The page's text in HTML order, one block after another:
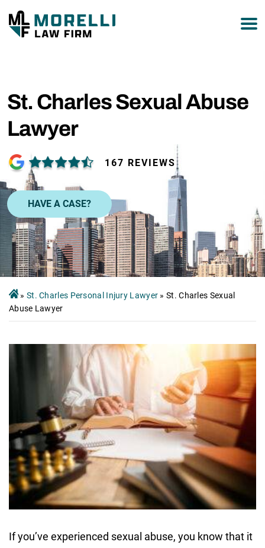
St. Charles Sexual Abuse
Lawyer
167 REVIEWS
HAVE A CASE?
» St. Charles Personal Injury Lawyer »St. Charles Sexual
Abuse Lawyer
If you’ve experienced sexual abuse, you know that it